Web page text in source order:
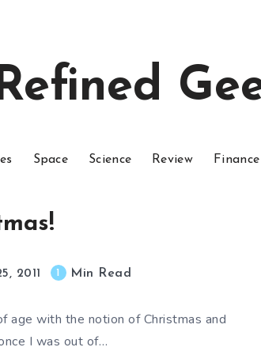
Space Science Review Finance
2011 Min Read
age with the notion of Christmas and
I was out of…